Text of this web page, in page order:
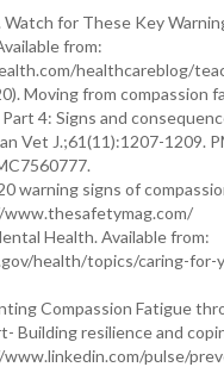
for These Key
from:
healthcareblog/
Moving from compassion
4: Signs and
Vet J.;61(11):1207-1209.
warning signs of
Health. Available from:
health/topics/caring-for-
Compassion Fatigue
Building resilience and
pulse/